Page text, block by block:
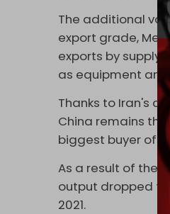
The additional
export grade,
exports by
as equipment
Thanks to Iran's
China remains
biggest buyer of
As a result of the
output dropped
2021.